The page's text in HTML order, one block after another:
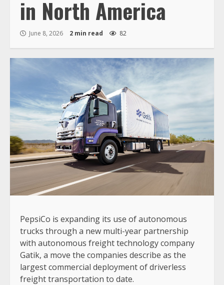
in North America
June 8, 2026 2 min read 82
PepsiCo is expanding its use of autonomous
trucks through a new multi-year partnership
with autonomous freight technology company
Gatik, a move the companies describe as the
largest commercial deployment of driverless
freight transportation to date.